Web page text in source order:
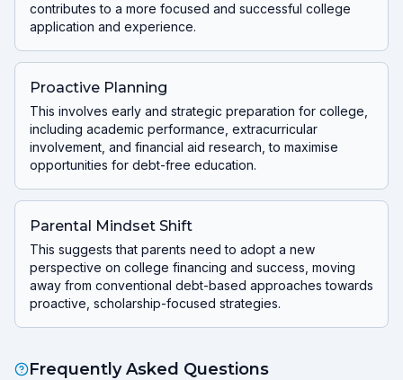
contributes to a more focused and successful college
application and experience.
Proactive Planning
This involves early and strategic preparation for college,
including academic performance, extracurricular
involvement, and financial aid research, to maximise
opportunities for debt-free education.
Parental Mindset Shift
This suggests that parents need to adopt a new
perspective on college financing and success, moving
away from conventional debt-based approaches towards
proactive, scholarship-focused strategies.
Frequently Asked Questions